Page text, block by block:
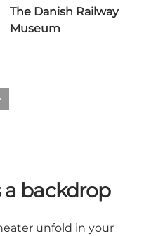
The Danish Railway
Museum
backdrop
unfold in your